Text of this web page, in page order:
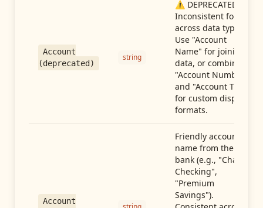
Account
(deprecated)
string
⚠️ DEPRECATED:
Inconsistent format
across data types.
Use "Account
Name" for joining
data, or combine
"Account Number"
and "Account Type"
for custom display
formats.
Account
Friendly account
name from the
bank (e.g., "Chase
Checking",
"Premium
Savings").